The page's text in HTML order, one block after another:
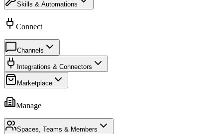
Skills & Automations
Connect
Channels
Integrations & Connectors
Marketplace
Manage
Spaces, Teams & Members